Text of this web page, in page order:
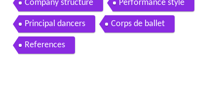
Company structure Performance style
Principal dancers Corps de ballet
References